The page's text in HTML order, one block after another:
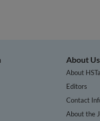
About Us
About
Editors
Contact
About the